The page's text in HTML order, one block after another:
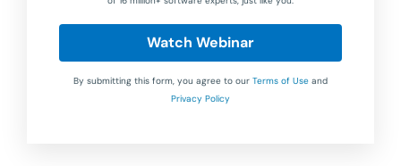
Watch Webinar
By submitting this form, you agree to our Terms of Use and
Privacy Policy